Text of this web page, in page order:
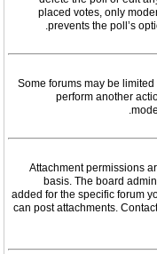
placed votes, only
prevents the poll’s
Some forums may be
perform another
Attachment permissions
basis. The board
added for the specific forum
can post attachments.